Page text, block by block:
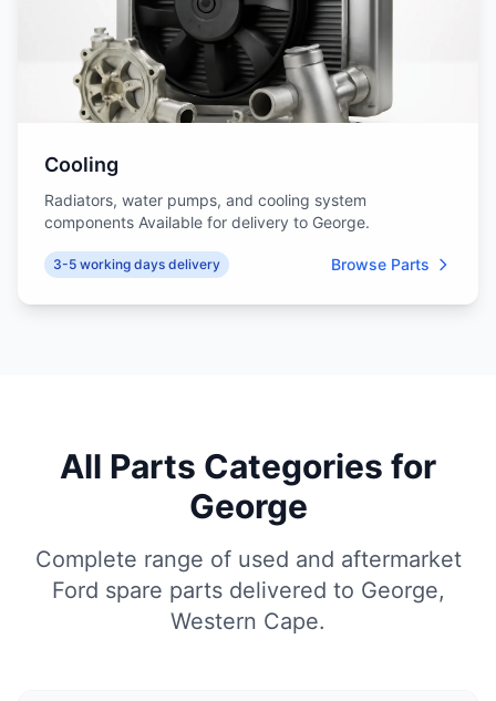
Cooling
Radiators, water pumps, and cooling system
components Available for delivery to George.
3-5 working days delivery Browse Parts
All Parts Categories for
George
Complete range of used and aftermarket
Ford spare parts delivered to George,
Western Cape.